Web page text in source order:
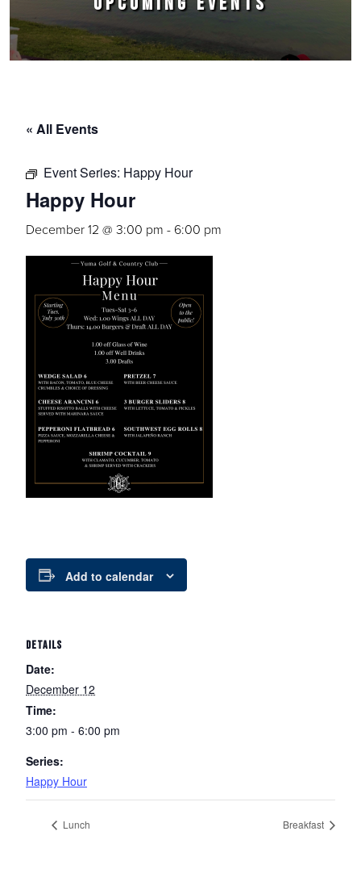
« All Events
Event Series: Happy Hour
Happy Hour
December 12 @ 3:00 pm - 6:00 pm
Add to calendar
DETAILS
Date:
December 12
Time:
3:00 pm - 6:00 pm
Series:
Happy Hour
Lunch Breakfast